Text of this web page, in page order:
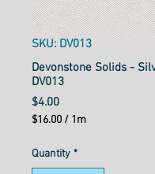
SKU: DV013
Devonstone Solids -
DV013
$4.00Price
$16.00 / 1m
per
1
Quantity *